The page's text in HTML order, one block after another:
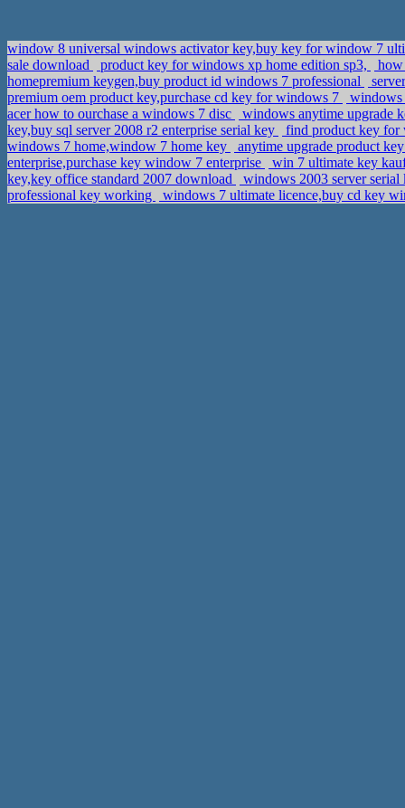
window 8 universal windows activator key,buy key for window 7
sale download
product key for windows xp home edition sp3,
how
homepremium keygen,buy product id windows 7 professional
premium oem product key,purchase cd key for windows 7
windows
acer how to ourchase a windows 7 disc
windows anytime upgrade
key,buy sql server 2008 r2 enterprise serial key
find product key for
windows 7 home,window 7 home key
anytime upgrade product
enterprise,purchase key window 7 enterprise
win 7 ultimate key
key,key office standard 2007 download
windows 2003 server
professional key working
windows 7 ultimate licence,buy cd key